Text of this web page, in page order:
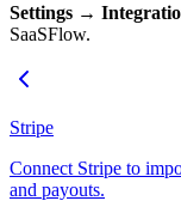
Settings →
SaaSFlow.
Stripe
Connect Stripe to
and payouts.